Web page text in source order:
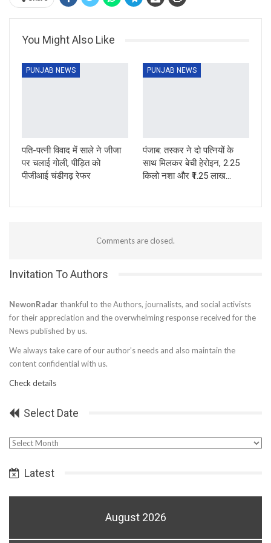
You Might Also Like
PUNJAB NEWS
पति-पत्नी विवाद में साले ने जीजा
पर चलाई गोली, पीड़ित को
पीजीआई चंडीगढ़ रेफर
PUNJAB NEWS
पंजाब: तस्कर ने दो पत्नियों के
साथ मिलकर बेची हेरोइन, 2.25
किलो नशा और ₹1.25 लाख…
Comments are closed.
Invitation To Authors
NewonRadar thankful to the Authors, journalists, and social activists
for their appreciation and the overwhelming response received for the
News published by us.
We always take care of our author’s needs and also maintain the
content confidential with us.
Check details
Select Date
Select
Latest
August 2026